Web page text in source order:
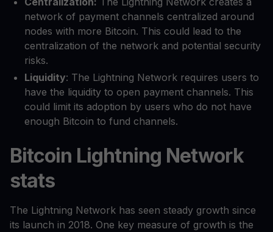
network of payment channels centralized around
nodes with more Bitcoin. This could lead to the
centralization of the network and potential security
risks.
Liquidity: The Lightning Network requires users to
have the liquidity to open payment channels. This
could limit its adoption by users who do not have
enough Bitcoin to fund channels.
Bitcoin Lightning Network
stats
The Lightning Network has seen steady growth since
its launch in 2018. One key measure of growth is the